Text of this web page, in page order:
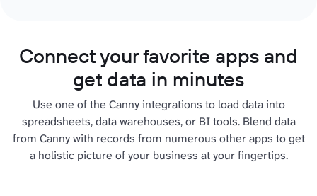
Connect your favorite apps and
get data in minutes
Use one of the Canny integrations to load data into
spreadsheets, data warehouses, or BI tools. Blend data
from Canny with records from numerous other apps to get
a holistic picture of your business at your fingertips.